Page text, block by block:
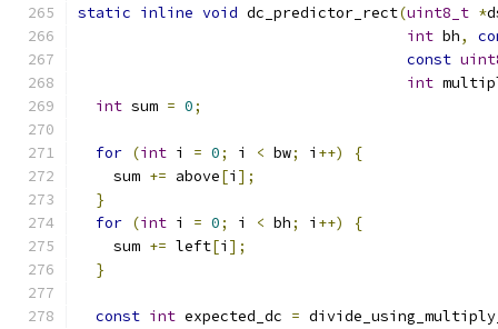
static inline void dc_predictor_rect(uint8_t *
int bh,
const
int
int sum = 0;
for (int i = 0; i < bw; i ++)
{
    sum
+= above[i ];
}
for (int i = 0; i < bh; i ++)
{
    sum
+= left[i ];
}
const int expected_dc =